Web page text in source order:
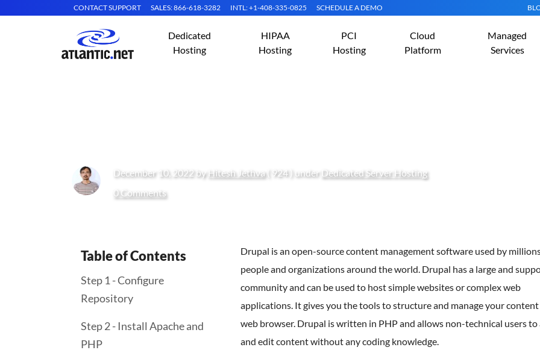
CONTACT SUPPORT SALES: 866-618-3282 INTL: +1-408-335-0825 SCHEDULE A DEMO
Dedicated
Hosting
HIPAA
Hosting
PCI
Hosting
Cloud
Platform
Managed
Services
December 10, 2022 by Hitesh Jethva( 924 ) under Dedicated Server Hosting
0 Comments
Table of Contents
Step 1 - Configure
Repository
Step 2 - Install Apache and
PHP
Drupal is an open-source content management software used by
people and organizations around the world. Drupal has a large and
community and can be used to host simple websites or complex web
applications. It gives you the tools to structure and manage your content
web browser. Drupal is written in PHP and allows non-technical users to
and edit content without any coding knowledge.